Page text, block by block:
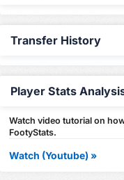
Transfer History
Player Stats
Watch video tutorial on
FootyStats.
Watch (Youtube) »